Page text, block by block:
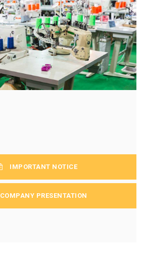
IMPORTANT NOTICE
COMPANY PRESENTATION